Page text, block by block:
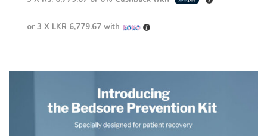
or 3 X LKR 6,779.67 with